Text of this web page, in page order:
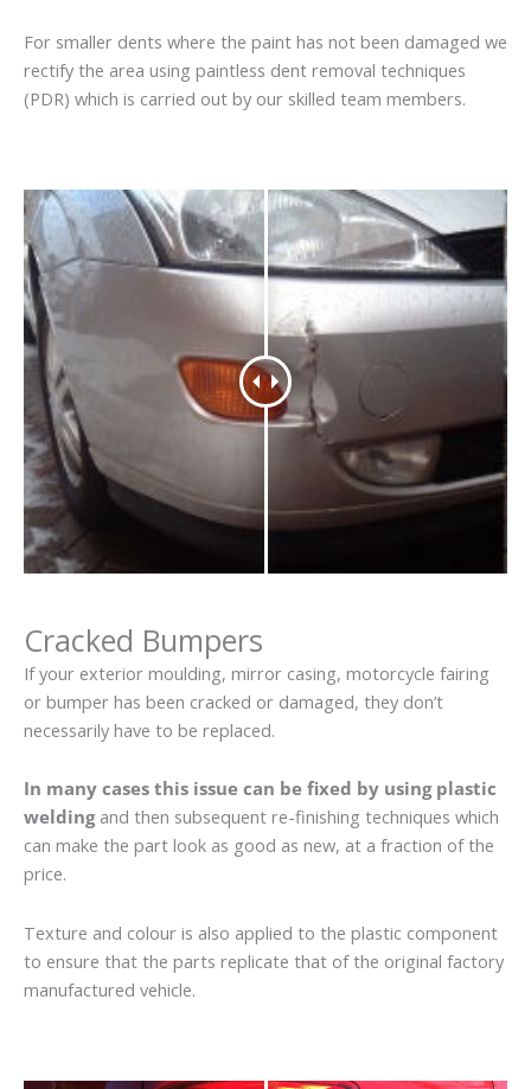
For smaller dents where the paint has not been damaged we
rectify the area using paintless dent removal techniques
(PDR) which is carried out by our skilled team members.
Cracked Bumpers
If your exterior moulding, mirror casing, motorcycle fairing
or bumper has been cracked or damaged, they don’t
necessarily have to be replaced.
In many cases this issue can be fixed by using plastic
weldingand then subsequent re-finishing techniques which
can make the part look as good as new, at a fraction of the
price.
Texture and colour is also applied to the plastic component
to ensure that the parts replicate that of the original factory
manufactured vehicle.